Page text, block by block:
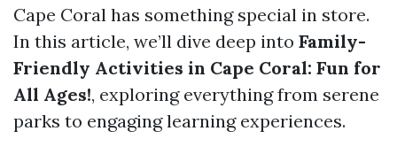
Cape Coral has something special in store.
In this article, we’ll dive deep into Family-
Friendly Activities in Cape Coral: Fun for
All Ages!, exploring everything from serene
parks to engaging learning experiences.